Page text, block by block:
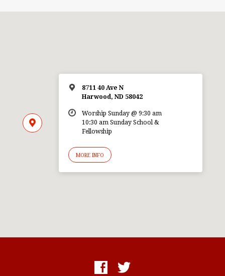
8711 40 Ave N
Harwood, ND 58042
Worship Sunday @ 9:30 am
10:30 am Sunday School &
Fellowship
MORE INFO